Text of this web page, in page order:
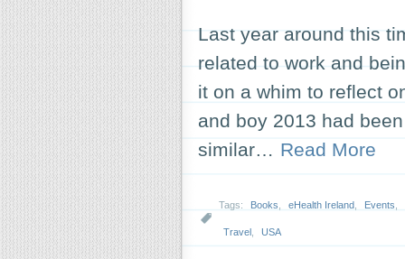
Last year around this
related to work and
it on a whim to reflect
and boy 2013 had
similar… Read More
Tags: Books eHealth Ireland Events
Travel USA